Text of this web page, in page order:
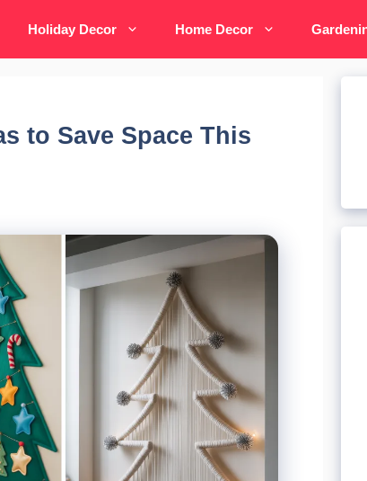
Holiday Decor Home Decor
to Save Space This